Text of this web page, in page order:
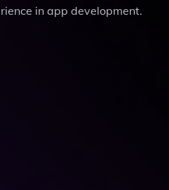
in app development.